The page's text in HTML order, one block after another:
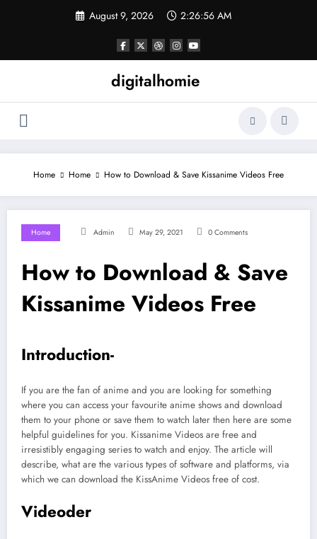
August 9, 2026 2:26:56 AM
digitalhomie
Home Home How to Download & Save Kissanime Videos Free
Home Admin May 29, 2021 0 Comments
How to Download & Save
Kissanime Videos Free
Introduction-
If you are the fan of anime and you are looking for something
where you can access your favourite anime shows and download
them to your phone or save them to watch later then here are some
helpful guidelines for you. Kissanime Videos are free and
irresistibly engaging series to watch and enjoy. The article will
describe, what are the various types of software and platforms, via
which we can download the KissAnime Videos free of cost.
Videoder